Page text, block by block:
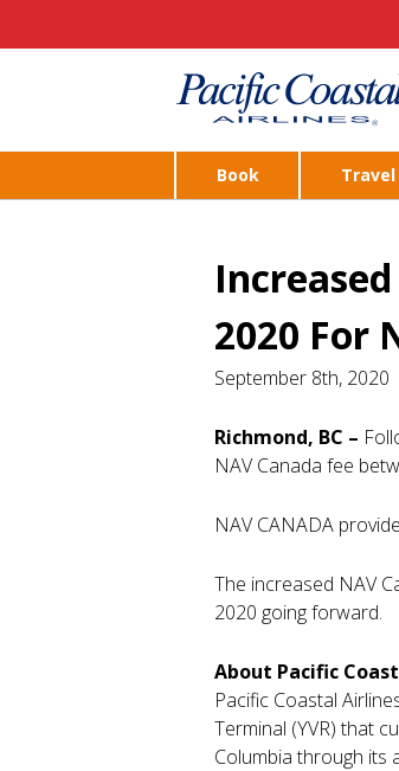
Book
2020 For
September 8th, 2020
Richmond, BC –
NAV Canada fee
NAV CANADA
The increased NAV
2020 going forward.
About Pacific
Pacific Coastal
Terminal (YVR) that
Columbia through its